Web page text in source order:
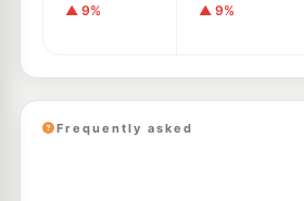
▲ 9% ▲ 9%
Frequently asked